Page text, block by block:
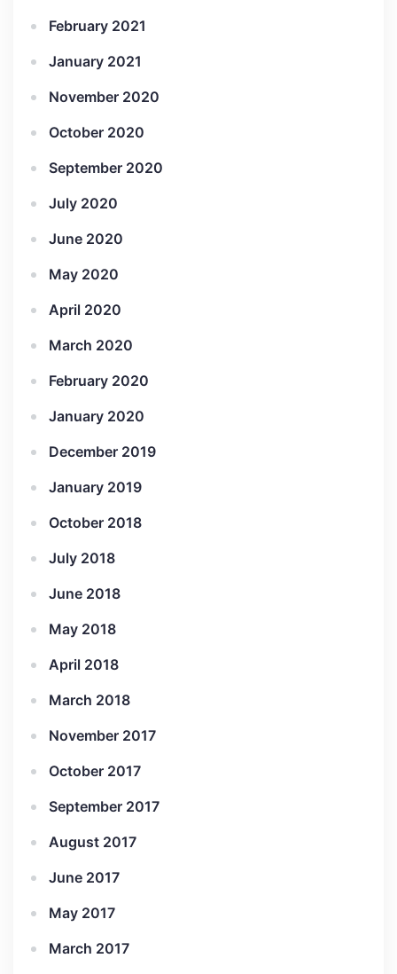
February 2021
January 2021
November 2020
October 2020
September 2020
July 2020
June 2020
May 2020
April 2020
March 2020
February 2020
January 2020
December 2019
January 2019
October 2018
July 2018
June 2018
May 2018
April 2018
March 2018
November 2017
October 2017
September 2017
August 2017
June 2017
May 2017
March 2017